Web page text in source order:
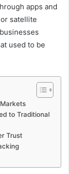
apps and
satellite
used to be
to Traditional
Trust